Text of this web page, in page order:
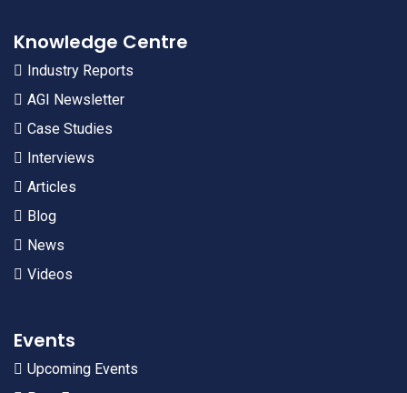
Knowledge Centre
Industry Reports
AGI Newsletter
Case Studies
Interviews
Articles
Blog
News
Videos
Events
Upcoming Events